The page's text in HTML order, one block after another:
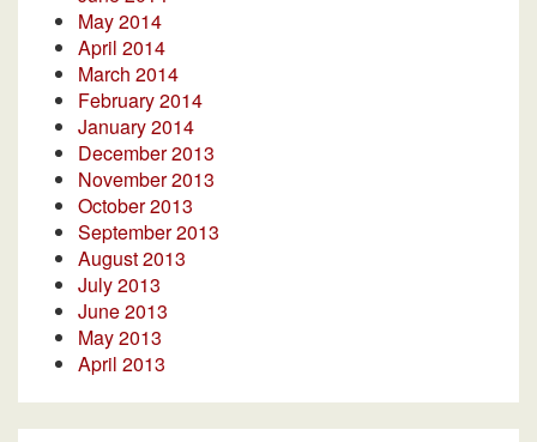
May 2014
April 2014
March 2014
February 2014
January 2014
December 2013
November 2013
October 2013
September 2013
August 2013
July 2013
June 2013
May 2013
April 2013